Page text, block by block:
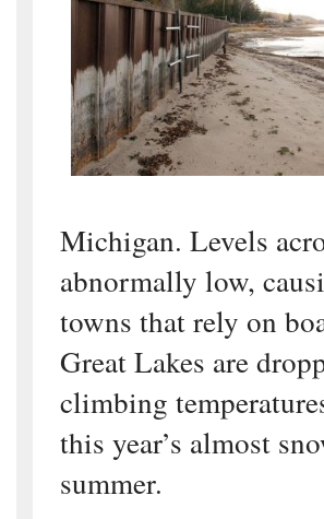
Michigan. Levels
abnormally low,
towns that rely on
Great Lakes are
climbing
this year’s almost
summer.